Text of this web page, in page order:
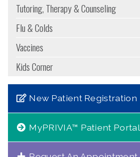
Tutoring, Therapy & Counseling
Flu & Colds
Vaccines
Kids Corner
New Patient Registration
MyPRIVIA™ Patient Portal